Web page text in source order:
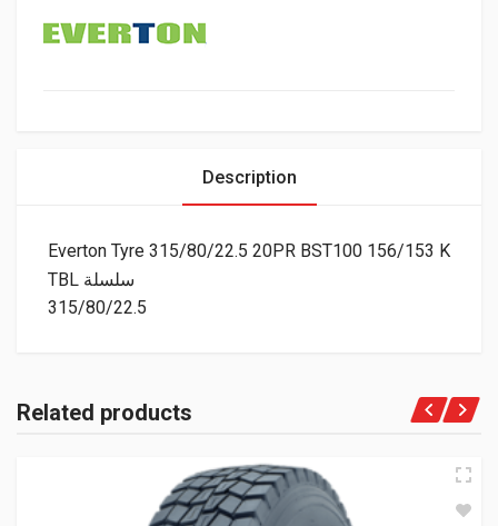
Description
Everton Tyre 315/80/22.5 20PR BST100 156/153 K
TBL سلسلة
315/80/22.5
Related products